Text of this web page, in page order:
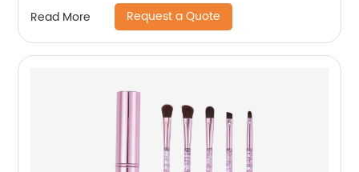
Read More Request a Quote